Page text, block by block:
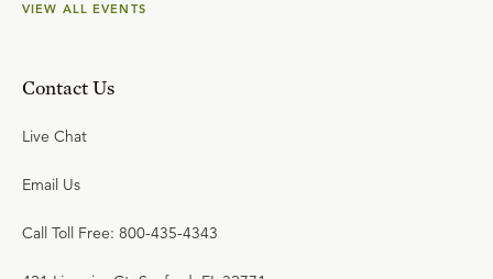
VIEW ALL EVENTS
Contact Us
Live Chat
Email Us
Call Toll Free: 800-435-4343